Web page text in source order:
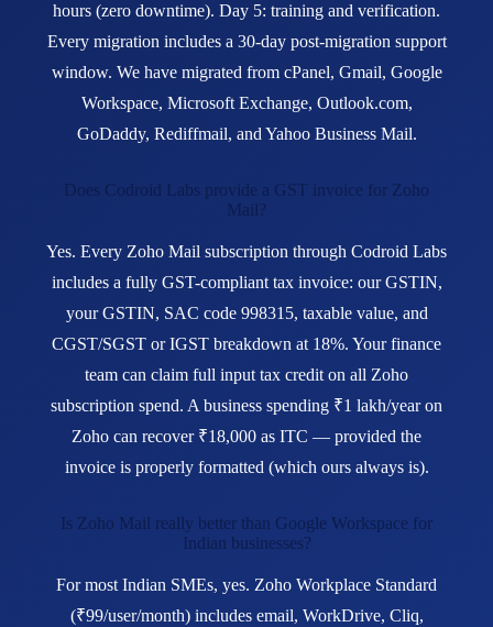
hours (zero downtime). Day 5: training and verification.
Every migration includes a 30-day post-migration support
window. We have migrated from cPanel, Gmail, Google
Workspace, Microsoft Exchange, Outlook.com,
GoDaddy, Rediffmail, and Yahoo Business Mail.
Does Codroid Labs provide a GST invoice for Zoho
Mail?
Yes. Every Zoho Mail subscription through Codroid Labs
includes a fully GST-compliant tax invoice: our GSTIN,
your GSTIN, SAC code 998315, taxable value, and
CGST/SGST or IGST breakdown at 18%. Your finance
team can claim full input tax credit on all Zoho
subscription spend. A business spending ₹1 lakh/year on
Zoho can recover ₹18,000 as ITC — provided the
invoice is properly formatted (which ours always is).
Is Zoho Mail really better than Google Workspace for
Indian businesses?
For most Indian SMEs, yes. Zoho Workplace Standard
(₹99/user/month) includes email, WorkDrive, Cliq,